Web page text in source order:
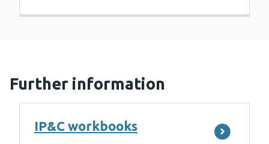
Further information
IP&C workbooks